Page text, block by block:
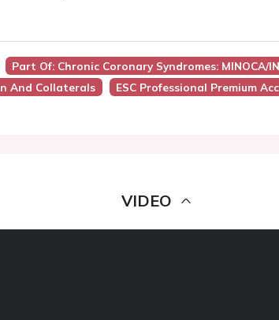
Part Of: Chronic Coronary Syndromes:
And Collaterals
ESC Professional Premium
VIDEO